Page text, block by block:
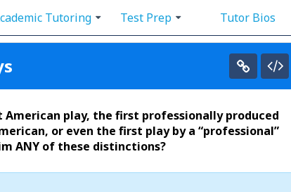
Tutor Bios
Test Prep
Tutoring
play, the first professionally produced
or even the first play by a “professional”
ANY of these distinctions?